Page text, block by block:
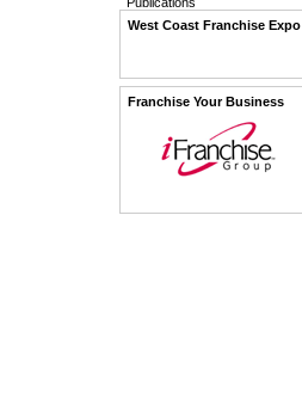
West Coast Franchise Expo
Franchise Your Business